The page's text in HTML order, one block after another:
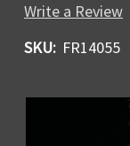
Write a Review
SKU: FR14055